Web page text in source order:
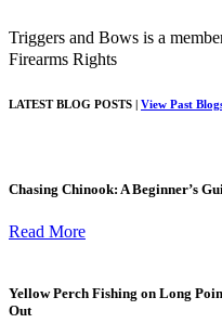
Triggers and Bows is a
Firearms Rights
LATEST BLOG POSTS | View Past
Chasing Chinook: A Beginner’s
Read More
Yellow Perch Fishing on Long
Out